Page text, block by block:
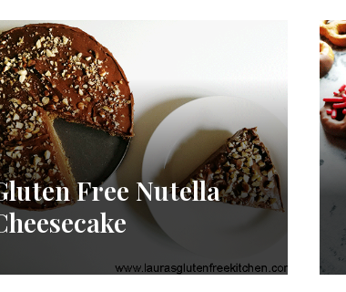
Free Nutella